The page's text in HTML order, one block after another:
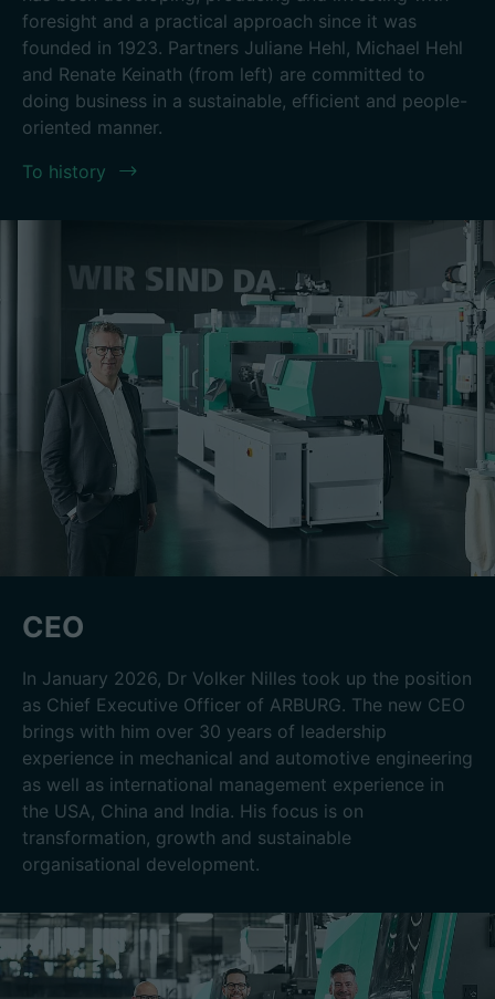
foresight and a practical approach since it was
founded in 1923. Partners Juliane Hehl, Michael Hehl
and Renate Keinath (from left) are committed to
doing business in a sustainable, efficient and people-
oriented manner.
To history
CEO
In January 2026, Dr Volker Nilles took up the position
as Chief Executive Officer of ARBURG. The new CEO
brings with him over 30 years of leadership
experience in mechanical and automotive engineering
as well as international management experience in
the USA, China and India. His focus is on
transformation, growth and sustainable
organisational development.